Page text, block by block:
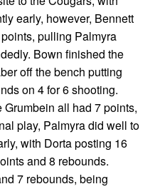
early, however, Bennett
pulling Palmyra
Bown finished the
off the bench putting
on 4 for 6 shooting.
Grumbein all had 7 points,
play, Palmyra did well to
with Dorta posting 16
and 8 rebounds.
7 rebounds, being